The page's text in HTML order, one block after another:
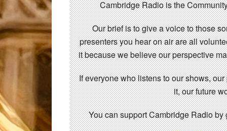
Cambridge Radio is the
Our brief is to give a voice to those
presenters you hear on air are all
it because we believe our perspective
If everyone who listens to our shows,
it, our future
You can support Cambridge Radio